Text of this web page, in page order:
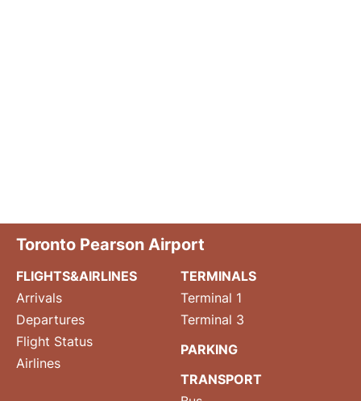
Toronto Pearson Airport
FLIGHTS&AIRLINES
Arrivals
Departures
Flight Status
Airlines
TERMINALS
Terminal 1
Terminal 3
PARKING
TRANSPORT